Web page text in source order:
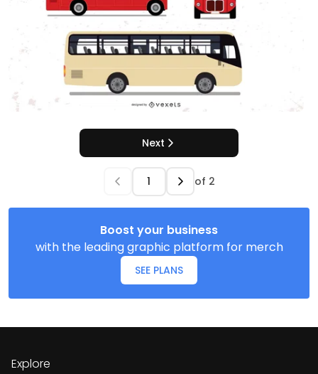
Next
of 2
Boost your business
with the leading graphic platform for merch
SEE PLANS
Explore